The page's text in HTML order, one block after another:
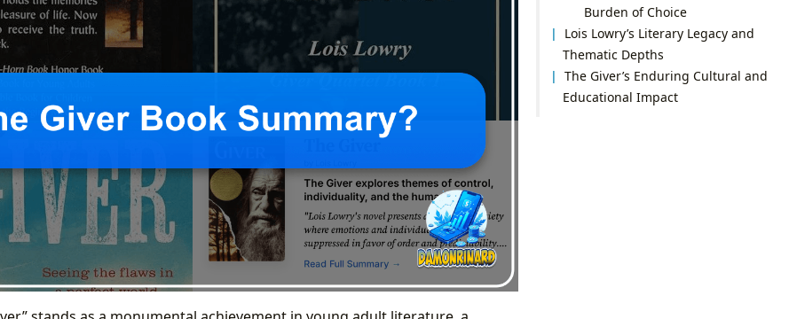
Burden of Choice
Lois Lowry’s Literary Legacy and
Thematic Depths
The Giver’s Enduring Cultural and
Educational Impact